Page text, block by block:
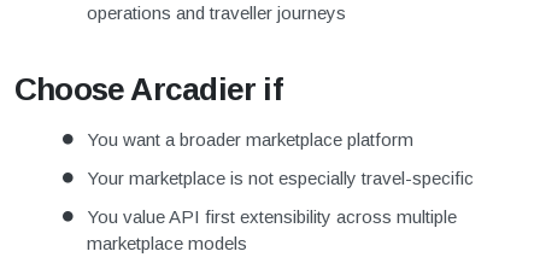
operations and traveller journeys
Choose Arcadier if
You want a broader marketplace platform
Your marketplace is not especially travel-specific
You value API first extensibility across multiple
marketplace models